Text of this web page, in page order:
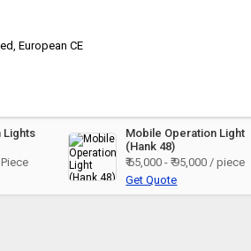
European CE
Lights
Piece
Mobile Operation Light
(Hank 48)
₹ 65,000 - ₹ 95,000 / piece
Get Quote